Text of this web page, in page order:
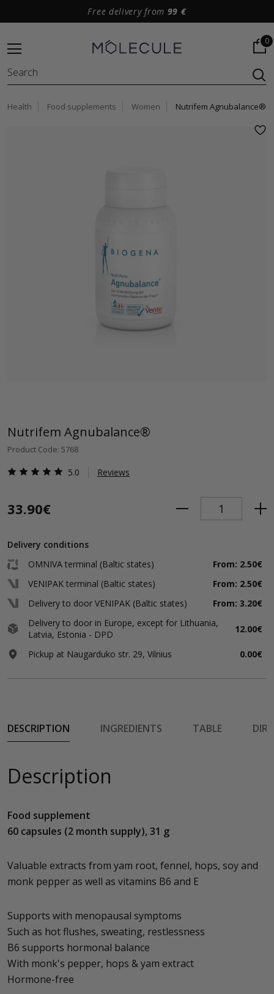
Free delivery from 99 €
0
Health Food supplements Women Nutrifem Agnubalance®
Nutrifem Agnubalance®
Product Code: 5768
5.0 Reviews
33.90€
Delivery conditions
OMNIVA terminal (Baltic states)
From: 2.50€
VENIPAK terminal (Baltic states)
From: 2.50€
Delivery to door VENIPAK (Baltic states)
From: 3.20€
Delivery to door in Europe, except for Lithuania,
Latvia, Estonia - DPD
12.00€
Pickup at Naugarduko str. 29, Vilnius 0.00€
DESCRIPTION INGREDIENTS TABLE
Description
Food supplement
60 capsules (2 month supply), 31 g
Valuable extracts from yam root, fennel, hops, soy and
monk pepper as well as vitamins B6 and E
Supports with menopausal symptoms
Such as hot flushes, sweating, restlessness
B6 supports hormonal balance
With monk's pepper, hops & yam extract
Hormone-free